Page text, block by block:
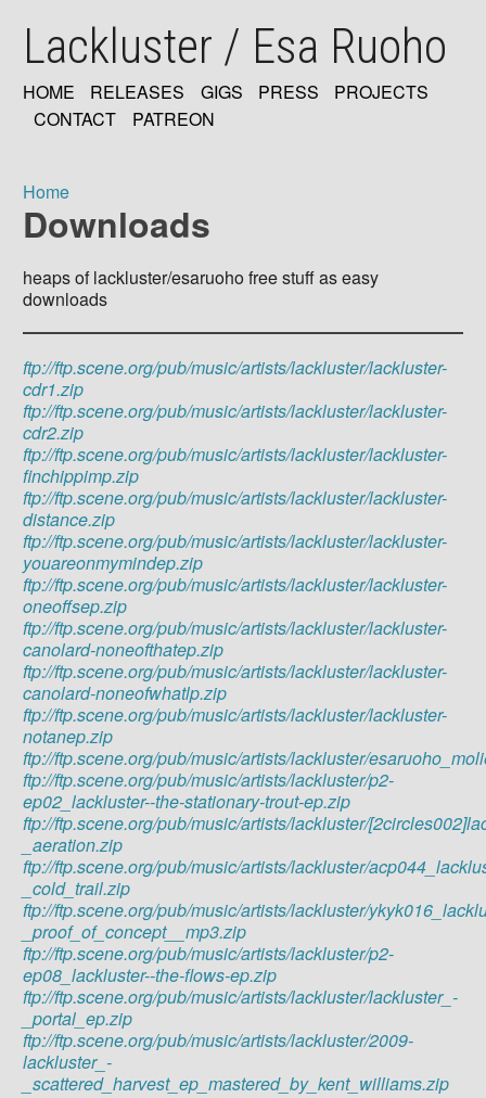
mainLackluster / Esa Ruoho
MAIN
HOME RELEASES GIGS PRESS
PROJECTS
CONTACT
PATREON
Breadcrumb
Home
Downloads
heaps of lackluster/esaruoho free stuff as easy
downloads
ftp://ftp.scene.org/pub/music/artists/lackluster/lackluster-
cdr1.zip
ftp://ftp.scene.org/pub/music/artists/lackluster/lackluster-
cdr2.zip
ftp://ftp.scene.org/pub/music/artists/lackluster/lackluster-
finchippimp.zip
ftp://ftp.scene.org/pub/music/artists/lackluster/lackluster-
distance.zip
ftp://ftp.scene.org/pub/music/artists/lackluster/lackluster-
youareonmymindep.zip
ftp://ftp.scene.org/pub/music/artists/lackluster/lackluster-
oneoffsep.zip
ftp://ftp.scene.org/pub/music/artists/lackluster/lackluster-
canolard-noneofthatep.zip
ftp://ftp.scene.org/pub/music/artists/lackluster/lackluster-
canolard-noneofwhatlp.zip
ftp://ftp.scene.org/pub/music/artists/lackluster/lackluster-
notanep.zip
ftp://ftp.scene.org/pub/music/artists/lackluster/
ftp://ftp.scene.org/pub/music/artists/lackluster/p2-
ep02_lackluster--the-stationary-trout-ep.zip
ftp://ftp.scene.org/pub/music/artists/lackluster/
_aeration.zip
ftp://ftp.scene.org/pub/music/artists/lackluster/
_cold_trail.zip
ftp://ftp.scene.org/pub/music/artists/lackluster/
_proof_of_concept__mp3.zip
ftp://ftp.scene.org/pub/music/artists/lackluster/p2-
ep08_lackluster--the-flows-ep.zip
ftp://ftp.scene.org/pub/music/artists/lackluster/lackluster_-
_portal_ep.zip
ftp://ftp.scene.org/pub/music/artists/lackluster/2009-
lackluster_-
_scattered_harvest_ep_mastered_by_kent_williams.zip